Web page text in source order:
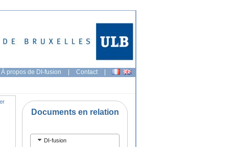
À propos de DI-fusion | Contact |
Documents en relation
DI-fusion